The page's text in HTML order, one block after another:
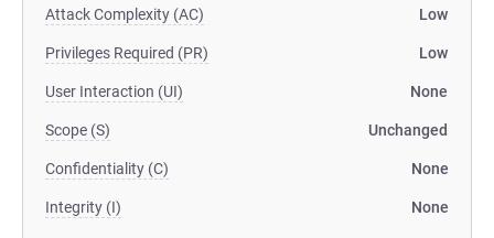
Attack Complexity (AC) Low
Privileges Required (PR) Low
User Interaction (UI) None
Scope (S) Unchanged
Confidentiality (C) None
Integrity (I) None